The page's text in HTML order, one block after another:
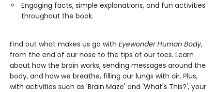
Engaging facts, simple explanations, and fun activities
throughout the book.
Find out what makes us go with Eyewonder Human Body,
from the end of our nose to the tips of our toes. Learn
about how the brain works, sending messages around the
body, and how we breathe, filling our lungs with air. Plus,
with activities such as 'Brain Maze' and 'What's This?', your